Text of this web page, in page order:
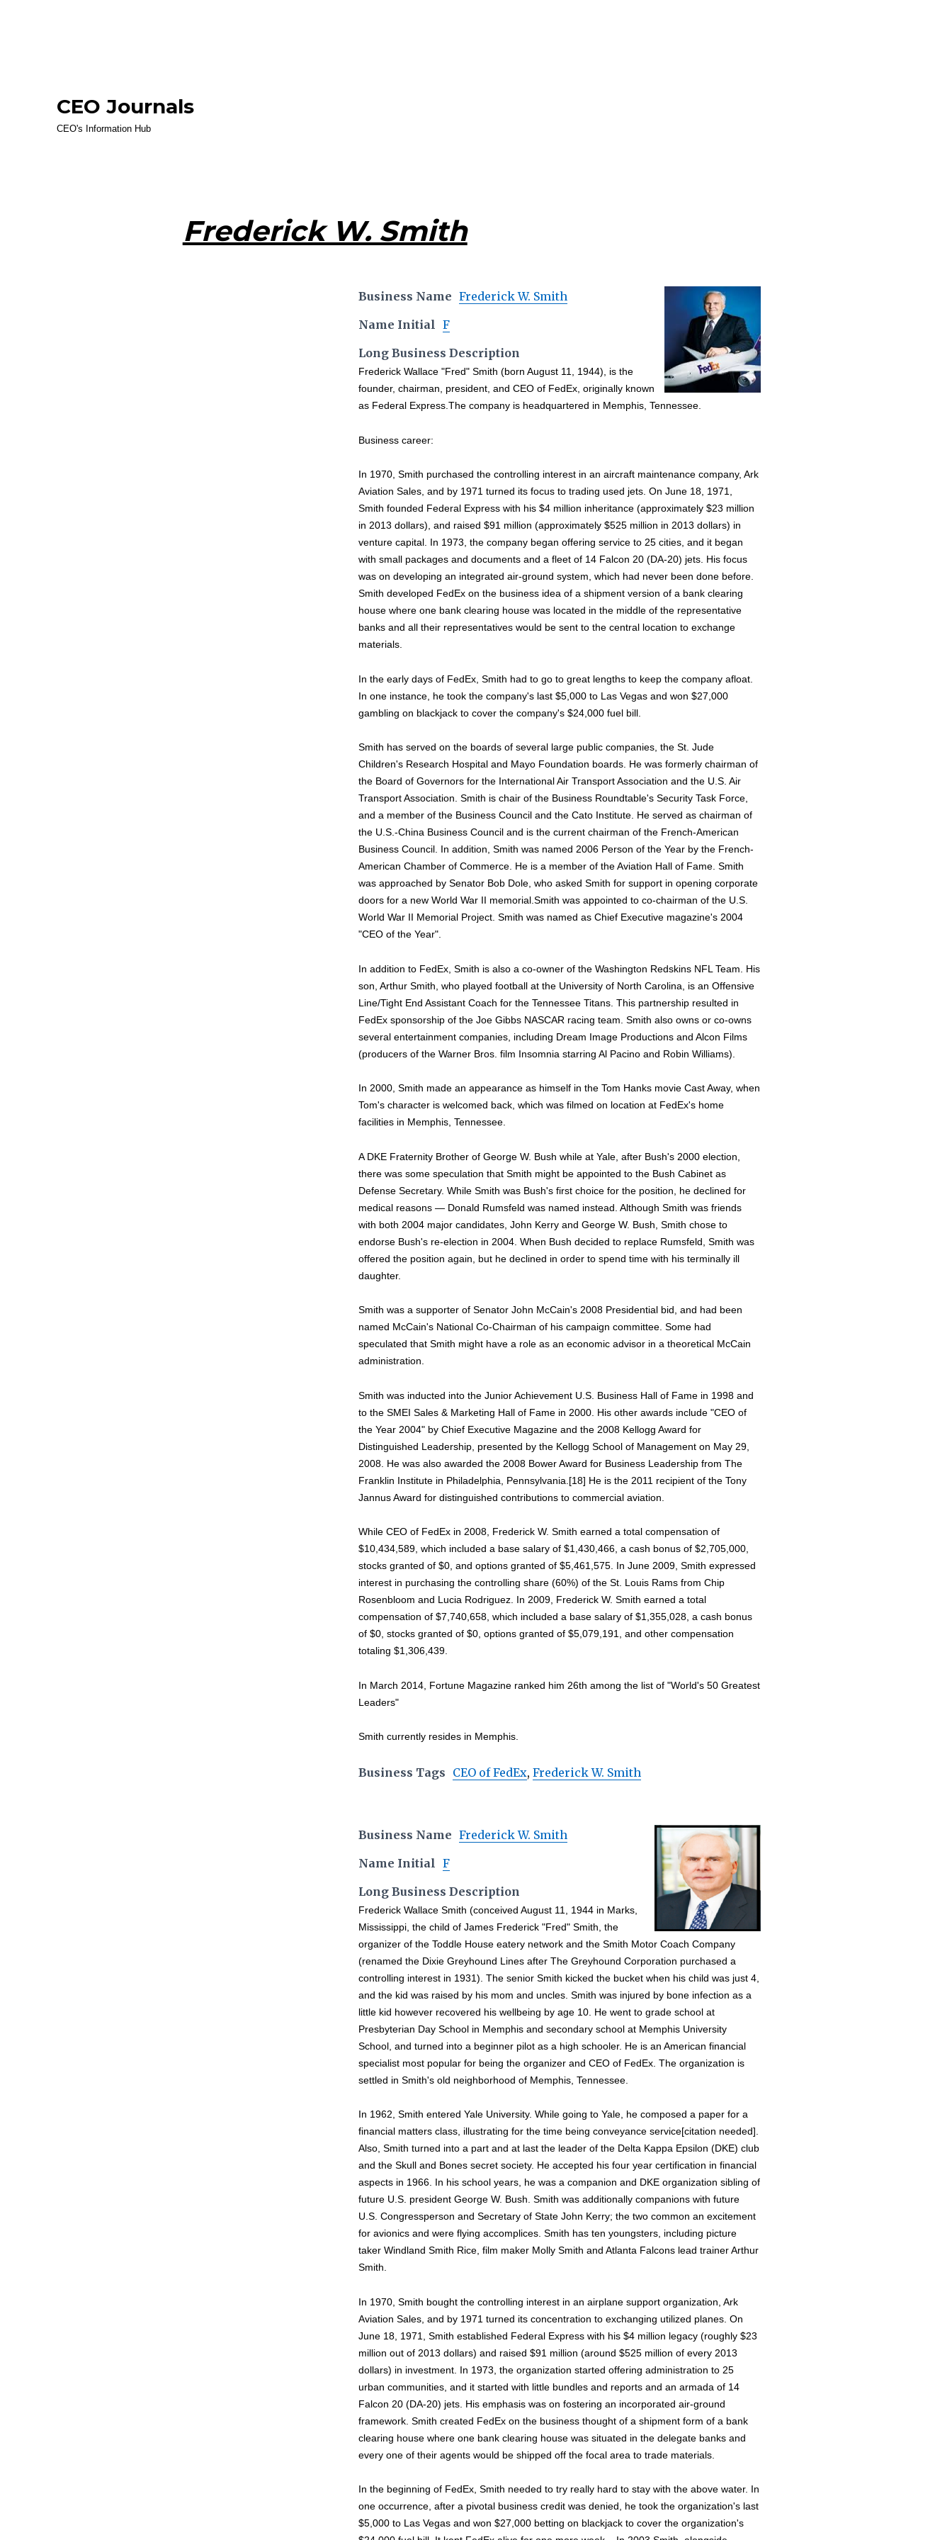
CEO Journals
CEO's Information Hub
Frederick W. Smith
Business Name Frederick W. Smith
Name Initial F
Long Business Description
Frederick Wallace "Fred" Smith (born August 11, 1944), is the
founder, chairman, president, and CEO of FedEx, originally known
as Federal Express.The company is headquartered in Memphis, Tennessee.
Business career:
In 1970, Smith purchased the controlling interest in an aircraft maintenance company, Ark
Aviation Sales, and by 1971 turned its focus to trading used jets. On June 18, 1971,
Smith founded Federal Express with his $4 million inheritance (approximately $23 million
in 2013 dollars), and raised $91 million (approximately $525 million in 2013 dollars) in
venture capital. In 1973, the company began offering service to 25 cities, and it began
with small packages and documents and a fleet of 14 Falcon 20 (DA-20) jets. His focus
was on developing an integrated air-ground system, which had never been done before.
Smith developed FedEx on the business idea of a shipment version of a bank clearing
house where one bank clearing house was located in the middle of the representative
banks and all their representatives would be sent to the central location to exchange
materials.
In the early days of FedEx, Smith had to go to great lengths to keep the company afloat.
In one instance, he took the company's last $5,000 to Las Vegas and won $27,000
gambling on blackjack to cover the company's $24,000 fuel bill.
Smith has served on the boards of several large public companies, the St. Jude
Children's Research Hospital and Mayo Foundation boards. He was formerly chairman of
the Board of Governors for the International Air Transport Association and the U.S. Air
Transport Association. Smith is chair of the Business Roundtable's Security Task Force,
and a member of the Business Council and the Cato Institute. He served as chairman of
the U.S.-China Business Council and is the current chairman of the French-American
Business Council. In addition, Smith was named 2006 Person of the Year by the French-
American Chamber of Commerce. He is a member of the Aviation Hall of Fame. Smith
was approached by Senator Bob Dole, who asked Smith for support in opening corporate
doors for a new World War II memorial.Smith was appointed to co-chairman of the U.S.
World War II Memorial Project. Smith was named as Chief Executive magazine's 2004
"CEO of the Year".
In addition to FedEx, Smith is also a co-owner of the Washington Redskins NFL Team. His
son, Arthur Smith, who played football at the University of North Carolina, is an Offensive
Line/Tight End Assistant Coach for the Tennessee Titans. This partnership resulted in
FedEx sponsorship of the Joe Gibbs NASCAR racing team. Smith also owns or co-owns
several entertainment companies, including Dream Image Productions and Alcon Films
(producers of the Warner Bros. film Insomnia starring Al Pacino and Robin Williams).
In 2000, Smith made an appearance as himself in the Tom Hanks movie Cast Away, when
Tom's character is welcomed back, which was filmed on location at FedEx's home
facilities in Memphis, Tennessee.
A DKE Fraternity Brother of George W. Bush while at Yale, after Bush's 2000 election,
there was some speculation that Smith might be appointed to the Bush Cabinet as
Defense Secretary. While Smith was Bush's first choice for the position, he declined for
medical reasons — Donald Rumsfeld was named instead. Although Smith was friends
with both 2004 major candidates, John Kerry and George W. Bush, Smith chose to
endorse Bush's re-election in 2004. When Bush decided to replace Rumsfeld, Smith was
offered the position again, but he declined in order to spend time with his terminally ill
daughter.
Smith was a supporter of Senator John McCain's 2008 Presidential bid, and had been
named McCain's National Co-Chairman of his campaign committee. Some had
speculated that Smith might have a role as an economic advisor in a theoretical McCain
administration.
Smith was inducted into the Junior Achievement U.S. Business Hall of Fame in 1998 and
to the SMEI Sales & Marketing Hall of Fame in 2000. His other awards include "CEO of
the Year 2004" by Chief Executive Magazine and the 2008 Kellogg Award for
Distinguished Leadership, presented by the Kellogg School of Management on May 29,
2008. He was also awarded the 2008 Bower Award for Business Leadership from The
Franklin Institute in Philadelphia, Pennsylvania.[18] He is the 2011 recipient of the Tony
Jannus Award for distinguished contributions to commercial aviation.
While CEO of FedEx in 2008, Frederick W. Smith earned a total compensation of
$10,434,589, which included a base salary of $1,430,466, a cash bonus of $2,705,000,
stocks granted of $0, and options granted of $5,461,575. In June 2009, Smith expressed
interest in purchasing the controlling share (60%) of the St. Louis Rams from Chip
Rosenbloom and Lucia Rodriguez. In 2009, Frederick W. Smith earned a total
compensation of $7,740,658, which included a base salary of $1,355,028, a cash bonus
of $0, stocks granted of $0, options granted of $5,079,191, and other compensation
totaling $1,306,439.
In March 2014, Fortune Magazine ranked him 26th among the list of "World's 50 Greatest
Leaders"
Smith currently resides in Memphis.
Business Tags CEO of FedEx,Frederick W. Smith
Business Name Frederick W. Smith
Name Initial
F
Long Business Description
Frederick Wallace Smith (conceived August 11, 1944 in Marks,
Mississippi, the child of James Frederick "Fred" Smith, the
organizer of the Toddle House eatery network and the Smith Motor Coach Company
(renamed the Dixie Greyhound Lines after The Greyhound Corporation purchased a
controlling interest in 1931). The senior Smith kicked the bucket when his child was just 4,
and the kid was raised by his mom and uncles. Smith was injured by bone infection as a
little kid however recovered his wellbeing by age 10. He went to grade school at
Presbyterian Day School in Memphis and secondary school at Memphis University
School, and turned into a beginner pilot as a high schooler. He is an American financial
specialist most popular for being the organizer and CEO of FedEx. The organization is
settled in Smith's old neighborhood of Memphis, Tennessee.
In 1962, Smith entered Yale University. While going to Yale, he composed a paper for a
financial matters class, illustrating for the time being conveyance service[citation needed].
Also, Smith turned into a part and at last the leader of the Delta Kappa Epsilon (DKE) club
and the Skull and Bones secret society. He accepted his four year certification in financial
aspects in 1966. In his school years, he was a companion and DKE organization sibling of
future U.S. president George W. Bush. Smith was additionally companions with future
U.S. Congressperson and Secretary of State John Kerry; the two common an excitement
for avionics and were flying accomplices. Smith has ten youngsters, including picture
taker Windland Smith Rice, film maker Molly Smith and Atlanta Falcons lead trainer Arthur
Smith.
In 1970, Smith bought the controlling interest in an airplane support organization, Ark
Aviation Sales, and by 1971 turned its concentration to exchanging utilized planes. On
June 18, 1971, Smith established Federal Express with his $4 million legacy (roughly $23
million out of 2013 dollars) and raised $91 million (around $525 million of every 2013
dollars) in investment. In 1973, the organization started offering administration to 25
urban communities, and it started with little bundles and reports and an armada of 14
Falcon 20 (DA-20) jets. His emphasis was on fostering an incorporated air-ground
framework. Smith created FedEx on the business thought of a shipment form of a bank
clearing house where one bank clearing house was situated in the delegate banks and
every one of their agents would be shipped off the focal area to trade materials.
In the beginning of FedEx, Smith needed to try really hard to stay with the above water. In
one occurrence, after a pivotal business credit was denied, he took the organization's last
$5,000 to Las Vegas and won $27,000 betting on blackjack to cover the organization's